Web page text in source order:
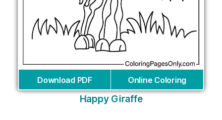
Download PDF Online Coloring
Happy Giraffe